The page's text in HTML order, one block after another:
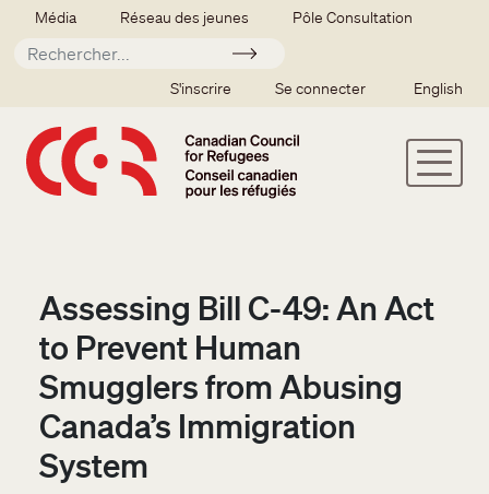
Aller au contenu principal
Secondary menu
Média Réseau des jeunes Pôle Consultation
Soumettre
SSO user menu
S'inscrire Se connecter English
Assessing Bill C-49: An Act
to Prevent Human
Smugglers from Abusing
Canada’s Immigration
System